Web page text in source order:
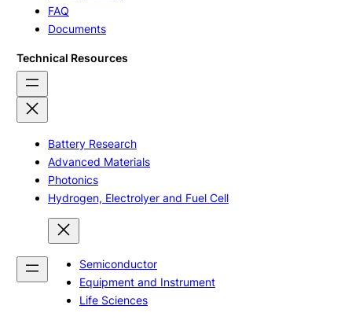
FAQ
Documents
Technical Resources
Battery Research
Advanced Materials
Photonics
Hydrogen, Electrolyer and Fuel Cell
Semiconductor
Equipment and Instrument
Life Sciences